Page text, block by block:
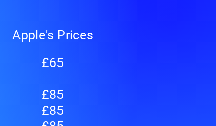
Apple's Prices
£65
£85
£85